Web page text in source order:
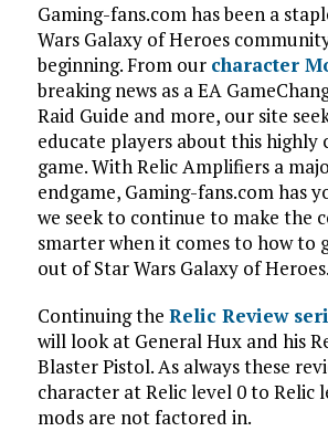
Gaming-fans.com has been a
Wars Galaxy of Heroes
beginning. From our character
breaking news as a EA
Raid Guide and more, our site
educate players about this highly
game. With Relic Amplifiers a
endgame, Gaming-fans.com has
we seek to continue to make the
smarter when it comes to how to
out of Star Wars Galaxy of Heroes.
Continuing the Relic Review
will look at General Hux and his
Blaster Pistol. As always these
character at Relic level 0 to Relic
mods are not factored in.